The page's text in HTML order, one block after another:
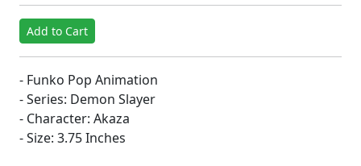
Add to Cart
- Funko Pop Animation
- Series: Demon Slayer
- Character: Akaza
- Size: 3.75 Inches